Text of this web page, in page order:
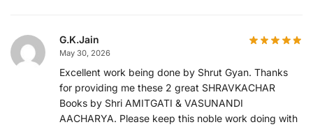
G.K.Jain
May 30, 2026
Excellent work being done by Shrut Gyan. Thanks
for providing me these 2 great SHRAVKACHAR
Books by Shri AMITGATI & VASUNANDI
AACHARYA. Please keep this noble work doing with